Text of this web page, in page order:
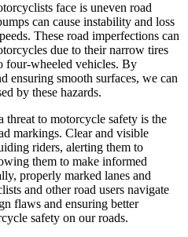
face is uneven road
can cause instability and loss
These road imperfections can
due to their narrow tires
four-wheeled vehicles. By
ensuring smooth surfaces, we can
by these hazards.
threat to motorcycle safety is the
markings. Clear and visible
riders, alerting them to
them to make informed
properly marked lanes and
and other road users navigate
flaws and ensuring better
safety on our roads.